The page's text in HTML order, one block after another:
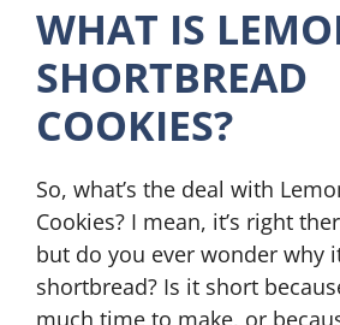
WHAT IS
SHORTBREAD
COOKIES?
So, what’s the deal with
Cookies? I mean, it’s right
but do you ever wonder why
shortbread? Is it short
much time to make, or